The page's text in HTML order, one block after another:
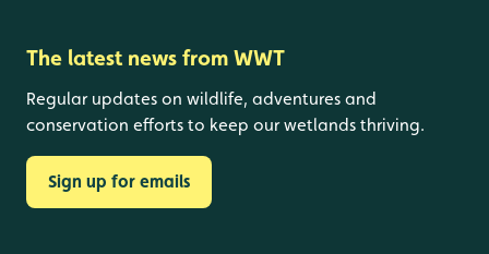
The latest news from WWT
Regular updates on wildlife, adventures and
conservation efforts to keep our wetlands thriving.
Sign up for emails